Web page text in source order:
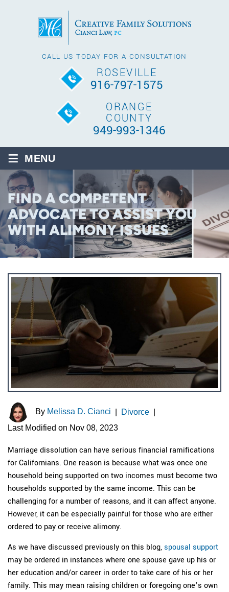
CALL US TODAY FOR A CONSULTATION
ROSEVILLE
916-797-1575
ORANGE
COUNTY
949-993-1346
≡ MENU
FIND A COMPETENT
ADVOCATE TO ASSIST YOU
WITH ALIMONY ISSUES
By Melissa D. Cianci Divorce
Last Modified on Nov 08, 2023
Marriage dissolution can have serious financial ramifications
for Californians. One reason is because what was once one
household being supported on two incomes must become two
households supported by the same income. This can be
challenging for a number of reasons, and it can affect anyone.
However, it can be especially painful for those who are either
ordered to pay or receive alimony.
As we have discussed previously on this blog, spousal support
may be ordered in instances where one spouse gave up his or
her education and/or career in order to take care of his or her
family. This may mean raising children or foregoing one’s own